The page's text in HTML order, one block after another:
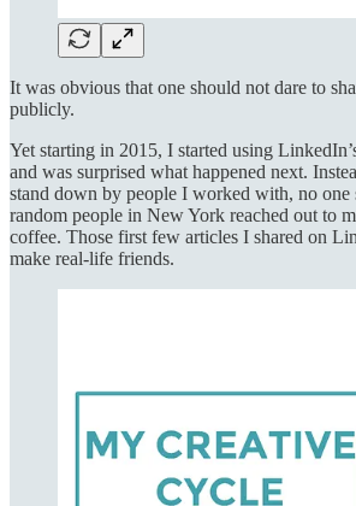
It was obvious that one should not dare to
publicly.
Yet starting in 2015, I started using
and was surprised what happened next.
stand down by people I worked with, no one
random people in New York reached out to
coffee. Those first few articles I shared on
make real-life friends.